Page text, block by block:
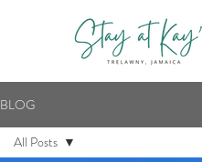
BLOG
All Posts